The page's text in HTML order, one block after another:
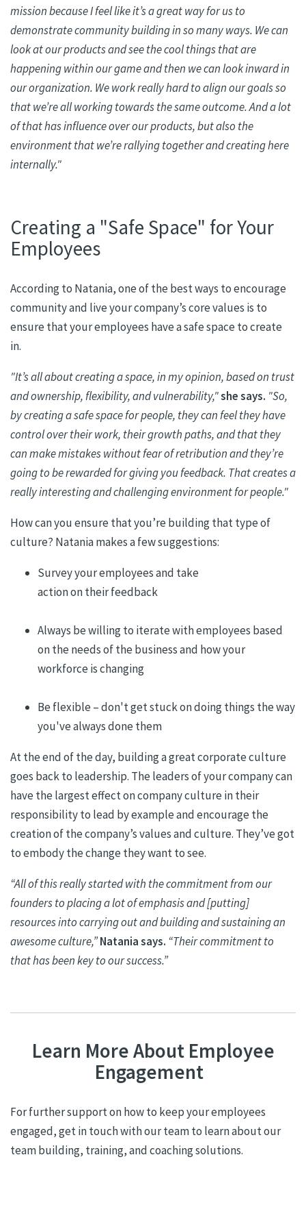
mission because I feel like it’s a great way for us to
demonstrate community building in so many ways. We can
look at our products and see the cool things that are
happening within our game and then we can look inward in
our organization. We workreally hardto align our goals so
that we’re all working towards the same outcome. And a lot
of that has influence over our products, but also the
environment that we’re rallying together and creating here
internally."
Creating a "Safe Space" for Your
Employees
According to Natania,one of the best ways to encourage
community and live your company’s core values is to
ensure thatyour employees have a safe space to create
in.
"It’s all about creating a space, in my opinion, based on trust
and ownership, flexibility, and vulnerability,"she says. "So,
by creating a safe space for people, they can feel they have
control over their work, their growth paths, and that they
can make mistakes without fear of retribution and they’re
going to be rewarded for giving you feedback. That creates a
really interesting and challenging environment for people."
How can you ensure that you’re building that type of
culture? Nataniamakes a few suggestions:
Survey your employees and take
actionontheirfeedback
Always be willing to iterate with employees based
on the needs of the business and how your
workforce is changing
Be flexible – don't get stuck on doing things the way
you've always done them
At the end of the day, building a great corporate culture
goes back to leadership. The leaders of your company can
have the largest effect on company culture in their
responsibility to lead by example and encourage the
creation of the company’s values and culture. They’ve got
to embody the change they want to see.
“All of this really started with the commitment from our
founders to placing a lot of emphasis and [putting]
resources into carrying out and building and sustaining an
awesome culture,”Nataniasays. “Their commitment to
that has been key to our success.”
Learn More About Employee
Engagement
For further support on how to keep your employees
engaged, get in touch with our team to learn about our
team building, training, and coaching solutions.